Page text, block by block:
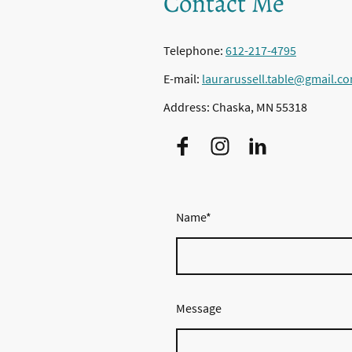
Telephone: 612-217-4795
E-mail:
Address: Chaska, MN 55318
Name*
Message